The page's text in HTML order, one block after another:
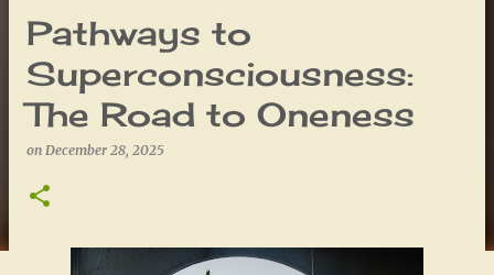
Pathways to
Superconsciousness:
The Road to Oneness
on December 28, 2025